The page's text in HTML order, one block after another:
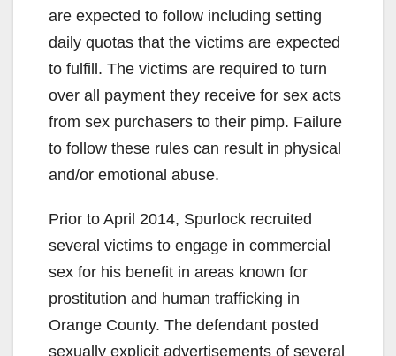
are expected to follow including setting
daily quotas that the victims are expected
to fulfill. The victims are required to turn
over all payment they receive for sex acts
from sex purchasers to their pimp. Failure
to follow these rules can result in physical
and/or emotional abuse.
Prior to April 2014, Spurlock recruited
several victims to engage in commercial
sex for his benefit in areas known for
prostitution and human trafficking in
Orange County. The defendant posted
sexually explicit advertisements of several